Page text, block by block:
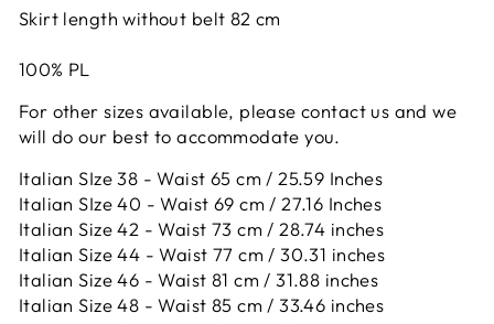
Skirt length without belt 82 cm
100% PL
For other sizes available, please contact us and we
will do our best to accommodate you.
Italian SIze 38 - Waist 65 cm / 25.59 Inches
Italian SIze 40 - Waist 69 cm / 27.16 Inches
Italian Size 42 - Waist 73 cm / 28.74 inches
Italian Size 44 - Waist 77 cm / 30.31 inches
Italian Size 46 - Waist 81 cm / 31.88 inches
Italian Size 48 - Waist 85 cm / 33.46 inches